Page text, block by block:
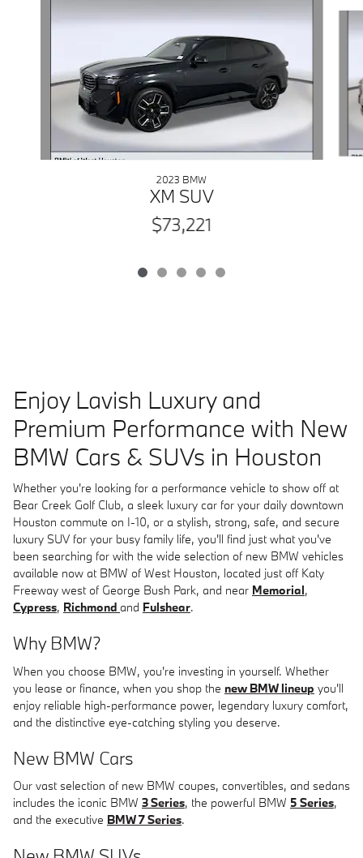
2023 BMW
XM SUV
$73,221
Enjoy Lavish Luxury and
Premium Performance with New
BMW Cars & SUVs in Houston
Whether you're looking for a performance vehicle to show off at
Bear Creek Golf Club, a sleek luxury car for your daily downtown
Houston commute on I-10, or a stylish, strong, safe, and secure
luxury SUV for your busy family life, you'll find just what you've
been searching for with the wide selection of new BMW vehicles
available now at BMW of West Houston, located just off Katy
Freeway west of George Bush Park, and near Memorial,
Cypress, Richmond and Fulshear.
Why BMW?
When you choose BMW, you're investing in yourself. Whether
you lease or finance, when you shop the new BMW lineup you'll
enjoy reliable high-performance power, legendary luxury comfort,
and the distinctive eye-catching styling you deserve.
New BMW Cars
Our vast selection of new BMW coupes, convertibles, and sedans
includes the iconic BMW 3 Series, the powerful BMW 5 Series,
and the executive BMW 7 Series.